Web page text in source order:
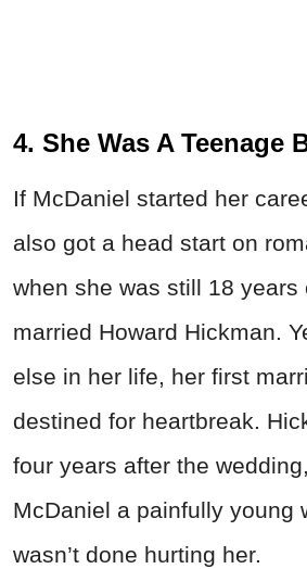
4. She Was A Teenage
If McDaniel started her
also got a head start on
when she was still 18 years
married Howard Hickman.
else in her life, her first
destined for heartbreak.
four years after the
McDaniel a painfully young
wasn’t done hurting her.